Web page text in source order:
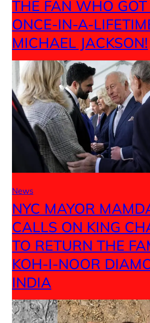
THE FAN WHO
ONCE-IN-A-
MICHAEL JACKSON!
News
NYC MAYOR
CALLS ON KING
TO RETURN THE
KOH-I-NOOR
INDIA